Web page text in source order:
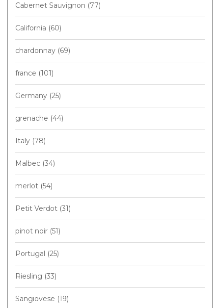
Cabernet Sauvignon (77)
California (60)
chardonnay (69)
france (101)
Germany (25)
grenache (44)
Italy (78)
Malbec (34)
merlot (54)
Petit Verdot (31)
pinot noir (51)
Portugal (25)
Riesling (33)
Sangiovese (19)